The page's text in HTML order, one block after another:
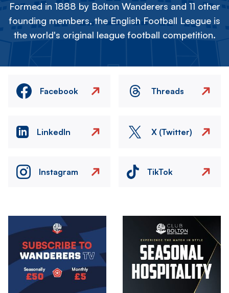
Formed in 1888 by Bolton Wanderers and 11 other
founding members, the English Football League is
the world's original league football competition.
Facebook Threads
LinkedIn X (Twitter)
Instagram TikTok